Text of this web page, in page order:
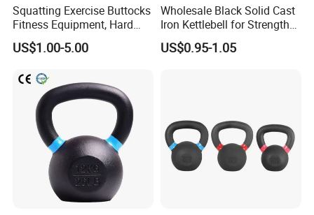
Squatting Exercise Buttocks
Fitness Equipment, Hard
Kettlebell
US$1.00-5.00
Wholesale Black Solid Cast
Iron Kettlebell for Strength
Training and Home Gym-
Eco-Friendly Fitness
US$0.95-1.05